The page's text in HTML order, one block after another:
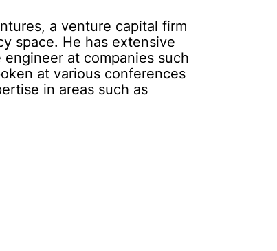
a venture capital firm
space. He has extensive
at companies such
at various conferences
in areas such as